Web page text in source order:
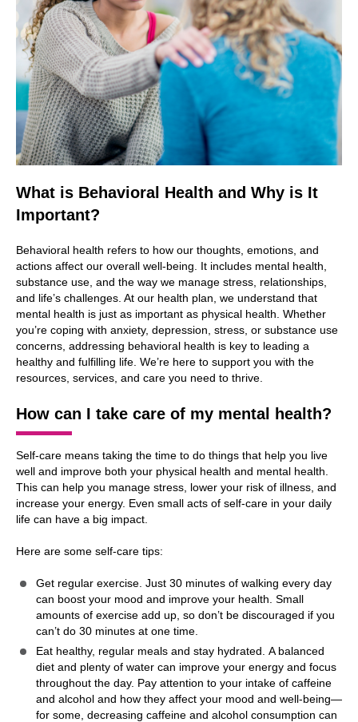
What is Behavioral Health and Why is It
Important?
Behavioral health refers to how our thoughts, emotions, and
actions affect our overall well-being. It includes mental health,
substance use, and the way we manage stress, relationships,
and life’s challenges. At our health plan, we understand that
mental health is just as important as physical health. Whether
you’re coping with anxiety, depression, stress, or substance use
concerns, addressing behavioral health is key to leading a
healthy and fulfilling life. We’re here to support you with the
resources, services, and care you need to thrive.
How can I take care of my mental health?
Self-care means taking the time to do things that help you live
well and improve both your physical health and mental health.
This can help you manage stress, lower your risk of illness, and
increase your energy. Even small acts of self-care in your daily
life can have a big impact.
Here are some self-care tips:
Get regular exercise. Just 30 minutes of walking every day
can boost your mood and improve your health. Small
amounts of exercise add up, so don’t be discouraged if you
can’t do 30 minutes at one time.
Eat healthy, regular meals and stay hydrated. A balanced
diet and plenty of water can improve your energy and focus
throughout the day. Pay attention to your intake of caffeine
and alcohol and how they affect your mood and well-being—
for some, decreasing caffeine and alcohol consumption can